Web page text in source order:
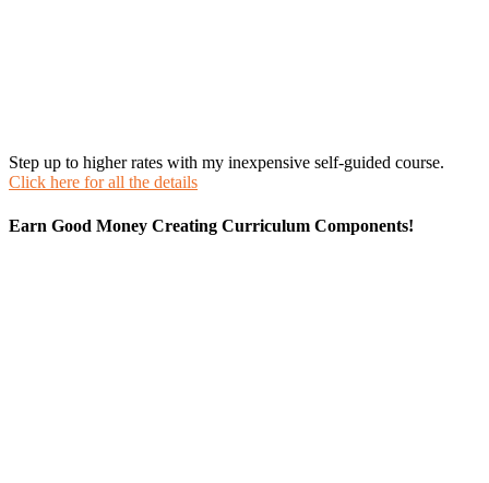
Step up to higher rates with my inexpensive self-guided course.
Click here for all the details
Earn Good Money Creating Curriculum Components!